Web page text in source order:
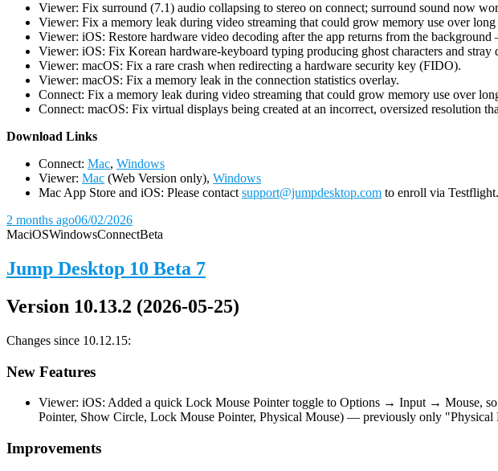
Viewer: Fix surround (7.1) audio collapsing to stereo on connect; surround sound now
Viewer: Fix a memory leak during video streaming that could grow memory use over long
Viewer: iOS: Restore hardware video decoding after the app returns from the
Viewer: iOS: Fix Korean hardware-keyboard typing producing ghost characters and stray
Viewer: macOS: Fix a rare crash when redirecting a hardware security key (FIDO).
Viewer: macOS: Fix a memory leak in the connection statistics overlay.
Connect: Fix a memory leak during video streaming that could grow memory use over
Connect: macOS: Fix virtual displays being created at an incorrect, oversized resolution
Download Links
Connect: Mac, Windows
Viewer: Mac (Web Version only), Windows
Mac App Store and iOS: Please contact support@jumpdesktop.com to enroll via Testflight.
2 months ago06/02/2026
MaciOSWindowsConnectBeta
Jump Desktop 10 Beta 7
Version 10.13.2 (2026-05-25)
Changes since 10.12.15:
New Features
Viewer: iOS: Added a quick Lock Mouse Pointer toggle to Options → Input → Mouse, so
Pointer, Show Circle, Lock Mouse Pointer, Physical Mouse) — previously only "Physical
Improvements